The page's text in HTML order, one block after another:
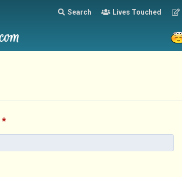
Search Lives Touched
*Required